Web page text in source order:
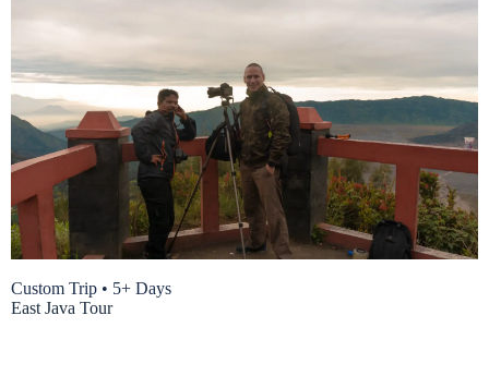
Custom Trip • 5+ Days
East Java Tour